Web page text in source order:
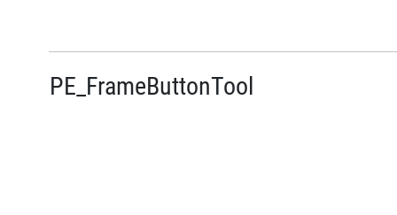
PE_FrameButtonTool